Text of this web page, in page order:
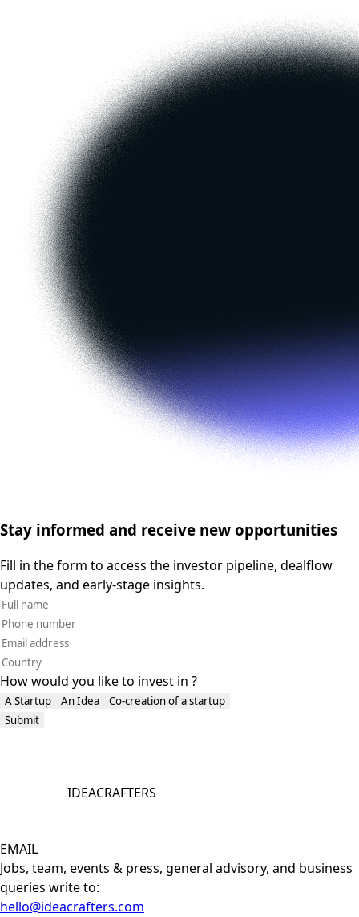
Stay informed and receive new opportunities
Fill in the form to access the investor pipeline, dealflow
updates, and early-stage insights.
How would you like to invest in ?
A Startup An Idea
Co-creation of a startup
Submit
IDEACRAFTERS
EMAIL
Jobs, team, events & press, general advisory, and business
queries write to:
hello@ideacrafters.com